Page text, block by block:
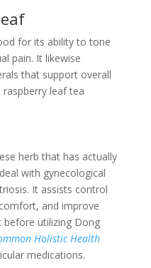
for its ability to tone
pain. It likewise
that support overall
leaf tea
herb that has actually
with gynecological
It assists control
and improve
utilizing Dong
Holistic Health
medications.